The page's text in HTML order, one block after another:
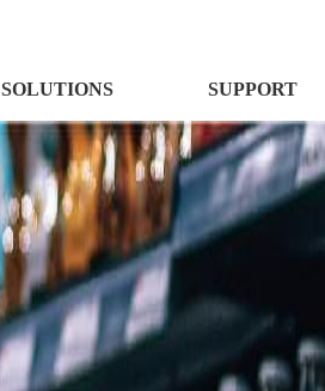
SOLUTIONS SUPPORT